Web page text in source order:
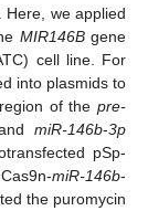
Here, we applied
MIR146Bgene
cell line. For
into plasmids to
of the pre-
miR-146b-3p
pSp-
miR-146b-
the puromycin